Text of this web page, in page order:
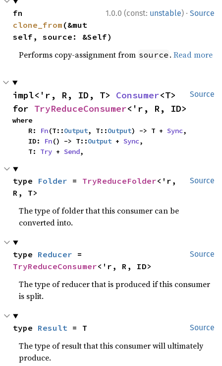
1.0.0 (const: unstable) · Source
clone_from (&mut
self, source: &Self)
Performs copy-assignment from source .Read more
Source
impl<'r, R, ID, T> Consumer<T>
for TryReduceConsumer<'r, R, ID>
where
    R:
Fn(T::Output, T::Output) -> T + Sync,
    ID:
Fn() -> T::Output + Sync,
    T:
Try + Send,
Source
type Folder = TryReduceFolder<'r,
R, T>
The type of folder that this consumer can be
converted into.
Source
type Reducer
TryReduceConsumer<'r, R, ID>
The type of reducer that is produced if this consumer
is split.
Source
type Result = T
The type of result that this consumer will ultimately
produce.